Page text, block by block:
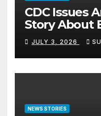
CDC Issues
Story About
JULY 3, 2026
NEWS STORIES